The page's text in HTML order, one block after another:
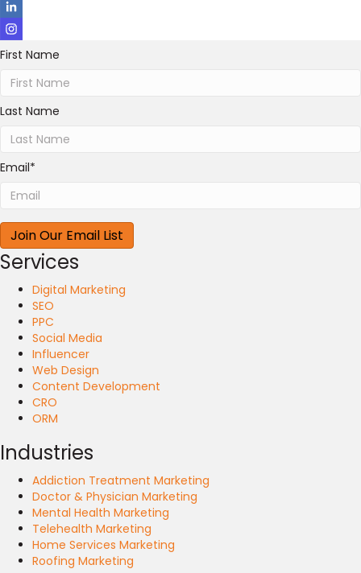
First Name
Last Name
Email*
Services
Digital Marketing
SEO
PPC
Social Media
Influencer
Web Design
Content Development
CRO
ORM
Industries
Addiction Treatment Marketing
Doctor & Physician Marketing
Mental Health Marketing
Telehealth Marketing
Home Services Marketing
Roofing Marketing